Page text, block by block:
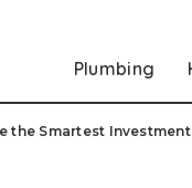
Plumbing
the Smartest